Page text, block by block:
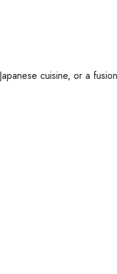
cuisine, or a